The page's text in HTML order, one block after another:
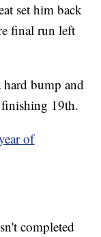
set him back
final run left
bump and
19th.
of
completed